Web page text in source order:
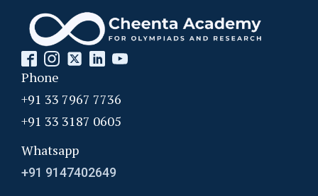
Phone
+91 33 7967 7736
+91 33 3187 0605
Whatsapp
+91 9147402649